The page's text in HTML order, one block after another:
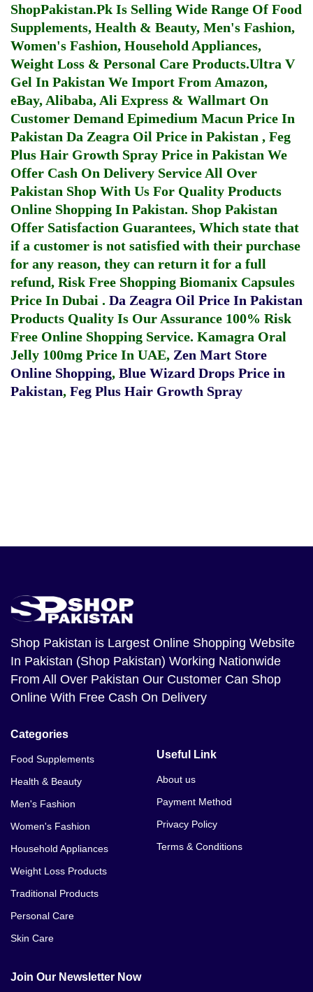
ShopPakistan.Pk Is Selling Wide Range Of Food
Supplements, Health & Beauty, Men's Fashion,
Women's Fashion, Household Appliances,
Weight Loss & Personal Care Products.Ultra V
Gel In Pakistan We Import From Amazon,
eBay, Alibaba, Ali Express & Wallmart On
Customer Demand Epimedium Macun Price In
Pakistan Da Zeagra Oil Price in Pakistan , Feg
Plus Hair Growth Spray Price in Pakistan We
Offer Cash On Delivery Service All Over
Pakistan Shop With Us For Quality Products
Online Shopping In Pakistan. Shop Pakistan
Offer Satisfaction Guarantees, Which state that
if a customer is not satisfied with their purchase
for any reason, they can return it for a full
refund, Risk Free Shopping Biomanix Capsules
Price In Dubai . Da Zeagra Oil Price In Pakistan
Products Quality Is Our Assurance 100% Risk
Free Online Shopping Service. Kamagra Oral
Jelly 100mg Price In UAE, Zen Mart Store
Online Shopping, Blue Wizard Drops Price in
Pakistan, Feg Plus Hair Growth Spray
Shop Pakistan is Largest Online Shopping Website
In Pakistan (Shop Pakistan) Working Nationwide
From All Over Pakistan Our Customer Can Shop
Online With Free Cash On Delivery
Categories
Food Supplements
Health & Beauty
Men's Fashion
Women's Fashion
Household Appliances
Weight Loss Products
Traditional Products
Personal Care
Skin Care
Useful Link
About us
Payment Method
Privacy Policy
Terms & Conditions
Join Our Newsletter Now